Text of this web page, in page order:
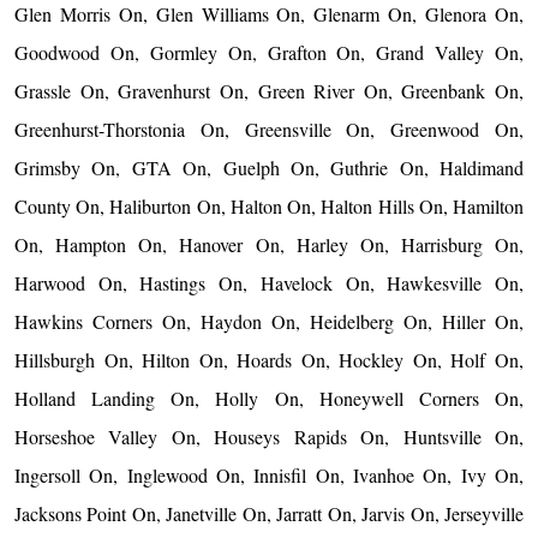
Glen Morris On, Glen Williams On, Glenarm On, Glenora On,
Goodwood On, Gormley On, Grafton On, Grand Valley On,
Grassle On, Gravenhurst On, Green River On, Greenbank On,
Greenhurst-Thorstonia On, Greensville On, Greenwood On,
Grimsby On, GTA On, Guelph On, Guthrie On, Haldimand
County On, Haliburton On, Halton On, Halton Hills On, Hamilton
On, Hampton On, Hanover On, Harley On, Harrisburg On,
Harwood On, Hastings On, Havelock On, Hawkesville On,
Hawkins Corners On, Haydon On, Heidelberg On, Hiller On,
Hillsburgh On, Hilton On, Hoards On, Hockley On, Holf On,
Holland Landing On, Holly On, Honeywell Corners On,
Horseshoe Valley On, Houseys Rapids On, Huntsville On,
Ingersoll On, Inglewood On, Innisfil On, Ivanhoe On, Ivy On,
Jacksons Point On, Janetville On, Jarratt On, Jarvis On, Jerseyville